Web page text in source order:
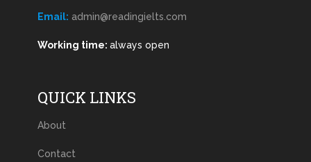
Email: admin@readingielts.com
Working time: always open
QUICK LINKS
About
Contact